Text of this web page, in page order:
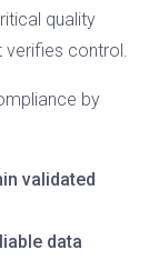
quality
verifies control.
by
validated
data